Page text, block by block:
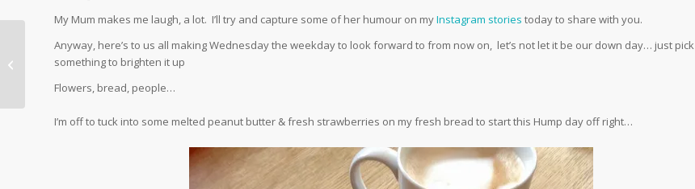
My Mum makes me laugh, a lot. I’ll try and capture some of her humour on myInstagram stories today to share with you.
Anyway, here’s to us all making Wednesday the weekday to look forward to from now on, let’s not let it be our down day… just pick
something to brighten it up
Flowers, bread, people…
I’m off to tuck into some melted peanut butter & fresh strawberries on my fresh bread to start this Hump day off right…
How to Deal with a
Major Pain in the Neck